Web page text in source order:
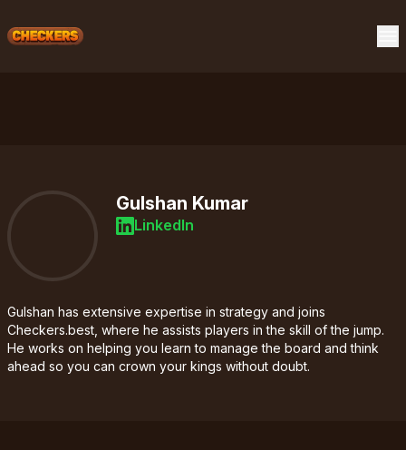
Gulshan Kumar
LinkedIn
Gulshan has extensive expertise in strategy and joins
Checkers.best, where he assists players in the skill of the jump.
He works on helping you learn to manage the board and think
ahead so you can crown your kings without doubt.